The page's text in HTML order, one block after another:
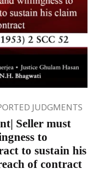
JUDGMENTS
Seller must
to
to sustain his
of contract